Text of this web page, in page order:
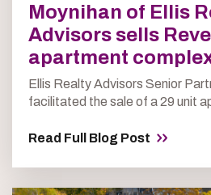
Moynihan of Ellis
Advisors sells
apartment
Ellis Realty Advisors Senior
facilitated the sale of a 29 unit
Read Full Blog Post